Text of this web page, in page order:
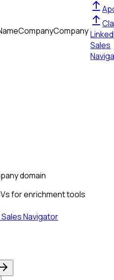
CompanyCompany
Sales
domain
for enrichment tools
Sales Navigator